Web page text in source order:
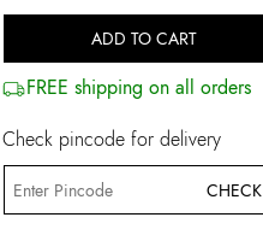
ADD TO CART
FREE shipping on all orders
Check pincode for delivery
CHECK